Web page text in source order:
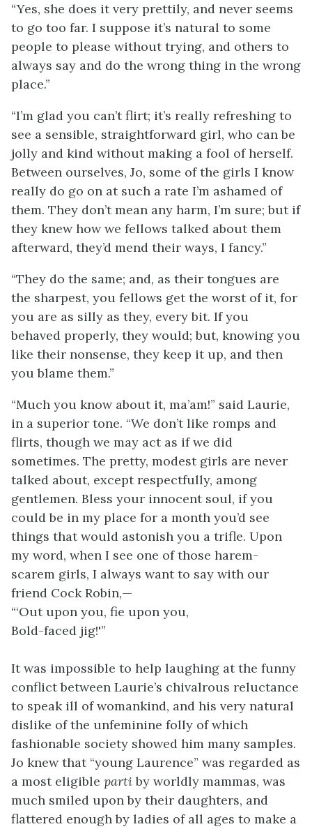
“Yes, she does it very prettily, and never seems
to go too far. I suppose it’s natural to some
people to please without trying, and others to
always say and do the wrong thing in the wrong
place.”
“I’m glad you can’t flirt; it’s really refreshing to
see a sensible, straightforward girl, who can be
jolly and kind without making a fool of herself.
Between ourselves, Jo, some of the girls I know
really do go on at such a rate I’m ashamed of
them. They don’t mean any harm, I’m sure; but if
they knew how we fellows talked about them
afterward, they’d mend their ways, I fancy.”
“They do the same; and, as their tongues are
the sharpest, you fellows get the worst of it, for
you are as silly as they, every bit. If you
behaved properly, they would; but, knowing you
like their nonsense, they keep it up, and then
you blame them.”
“Much you know about it, ma’am!” said Laurie,
in a superior tone. “We don’t like romps and
flirts, though we may act as if we did
sometimes. The pretty, modest girls are never
talked about, except respectfully, among
gentlemen. Bless your innocent soul, if you
could be in my place for a month you’d see
things that would astonish you a trifle. Upon
my word, when I see one of those harem-
scarem girls, I always want to say with our
friend Cock Robin,—
“‘Out upon you, fie upon you,
Bold-faced jig!'”
It was impossible to help laughing at the funny
conflict between Laurie’s chivalrous reluctance
to speak ill of womankind, and his very natural
dislike of the unfeminine folly of which
fashionable society showed him many samples.
Jo knew that “young Laurence” was regarded as
a most eligible partiby worldly mammas, was
much smiled upon by their daughters, and
flattered enough by ladies of all ages to make a